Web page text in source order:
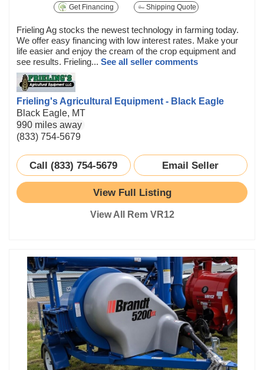
Get Financing Shipping Quote
Frieling Ag stocks the newest technology in farming today.
We offer easy financing with low interest rates. Make your
life easier and enjoy the cream of the crop equipment and
see results. Frieling... See all seller comments
Frieling's Agricultural Equipment - Black Eagle
Black Eagle, MT
990 miles away
(833) 754-5679
Call (833) 754-5679 Email Seller
View Full Listing
View All Rem VR12